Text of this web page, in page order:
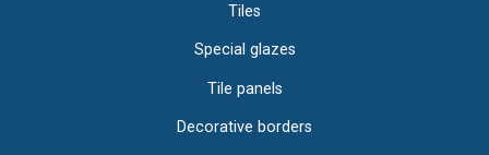
Tiles
Special glazes
Tile panels
Decorative borders